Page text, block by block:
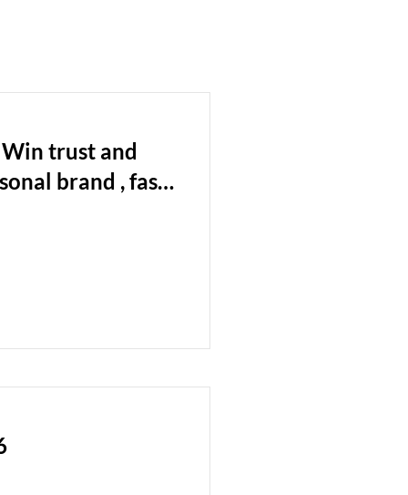
trust and
brand , fast